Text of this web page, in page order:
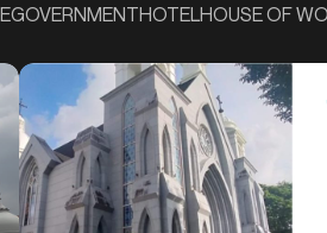
GOVERNMENTHOTELHOUSE OF